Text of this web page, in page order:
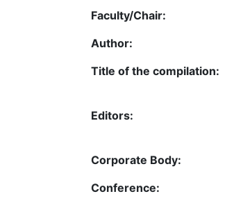
Faculty/Chair:
Author:
Title of the compilation:
Editors:
Corporate Body:
Conference: